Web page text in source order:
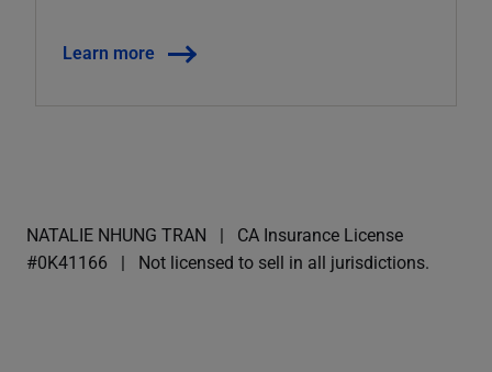
Learn more
NATALIE NHUNG TRAN
CA Insurance License
#0K41166
Not licensed to sell in all jurisdictions.